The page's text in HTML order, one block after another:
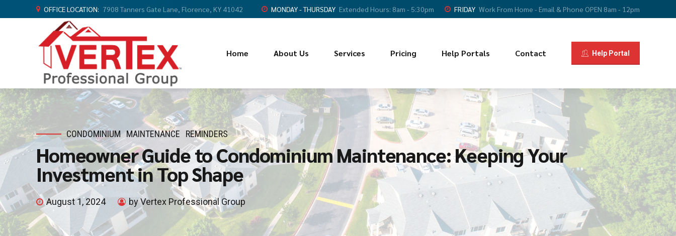
OFFICE LOCATION: 7908 Tanners Gate Lane, Florence, KY 41042 MONDAY - THURSDAY Extended Hours: 8am - 5:30pm FRIDAY Work From Home - Email & Phone OPEN 8am - 12pm
Help Portal
Home About Us Services Pricing Help Portals Contact
CONDOMINIUM MAINTENANCE REMINDERS
Homeowner Guide to Condominium Maintenance: Keeping Your
Investment in Top Shape
August 1, 2024 by Vertex Professional Group